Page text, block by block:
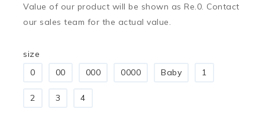
Value of our product will be shown as Re.0. Contact
our sales team for the actual value.
size
0
00 000 0000 Baby 1
2 3 4